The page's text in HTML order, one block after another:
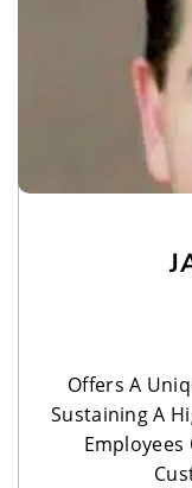
Offers A
Sustaining A